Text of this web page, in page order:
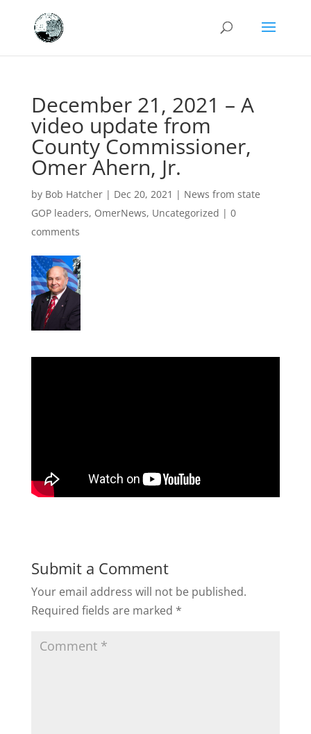
December 21, 2021 – A
video update from
County Commissioner,
Omer Ahern, Jr.
by Bob Hatcher| Dec 20, 2021 | News from state
GOP leaders, OmerNews, Uncategorized | 0
comments
Submit a Comment
Your email address will not be published.
Required fields are marked *